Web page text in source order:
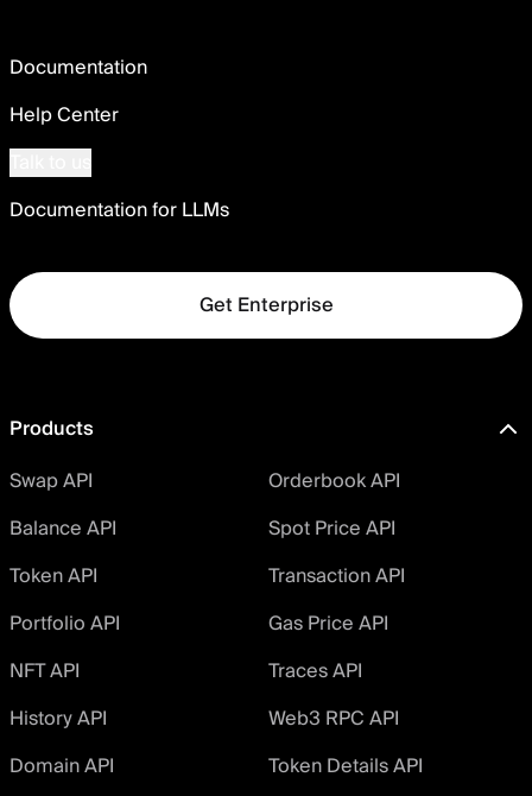
Documentation
Help Center
Documentation for LLMs
Get Enterprise
Products
Swap API
Orderbook API
Balance API
Spot Price API
Token API
Transaction API
Portfolio API
Gas Price API
NFT API
Traces API
History API
Web3 RPC API
Domain API
Token Details API